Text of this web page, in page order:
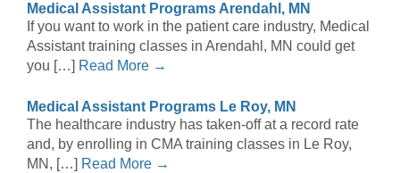
Medical Assistant Programs Arendahl, MN
If you want to work in the patient care industry, Medical
Assistant training classes in Arendahl, MN could get
you […] Read More →
Medical Assistant Programs Le Roy, MN
The healthcare industry has taken-off at a record rate
and, by enrolling in CMA training classes in Le Roy,
MN, […] Read More →